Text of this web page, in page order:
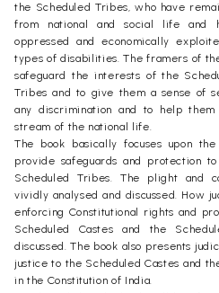
the Scheduled Tribes, who have
from national and social life and
oppressed and economically
types of disabilities. The framers of
safeguard the interests of the
Tribes and to give them a sense of
any discrimination and to help
stream of the national life.
The book basically focuses upon
provide safeguards and protection
Scheduled Tribes. The plight and
vividly analysed and discussed. How
enforcing Constitutional rights and
Scheduled Castes and the
discussed. The book also presents
justice to the Scheduled Castes and
in the Constitution of India.